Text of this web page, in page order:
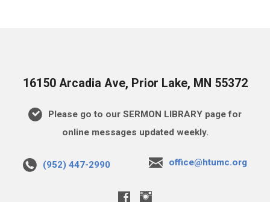
16150 Arcadia Ave, Prior Lake, MN 55372
Please go to our SERMON LIBRARY page for
online messages updated weekly.
(952) 447-2990 office@htumc.org